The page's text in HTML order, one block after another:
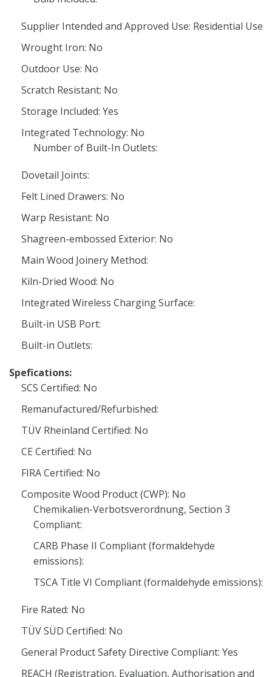
Supplier Intended and Approved Use: Residential Use
Wrought Iron: No
Outdoor Use: No
Scratch Resistant: No
Storage Included: Yes
Integrated Technology: No
Number of Built-In Outlets:
Dovetail Joints:
Felt Lined Drawers: No
Warp Resistant: No
Shagreen-embossed Exterior: No
Main Wood Joinery Method:
Kiln-Dried Wood: No
Integrated Wireless Charging Surface:
Built-in USB Port:
Built-in Outlets:
Spefications:
SCS Certified: No
Remanufactured/Refurbished:
TÜV Rheinland Certified: No
CE Certified: No
FIRA Certified: No
Composite Wood Product (CWP): No
Chemikalien-Verbotsverordnung, Section 3
Compliant:
CARB Phase II Compliant (formaldehyde
emissions):
TSCA Title VI Compliant (formaldehyde emissions):
Fire Rated: No
TÜV SÜD Certified: No
General Product Safety Directive Compliant: Yes
REACH (Registration, Evaluation, Authorisation and